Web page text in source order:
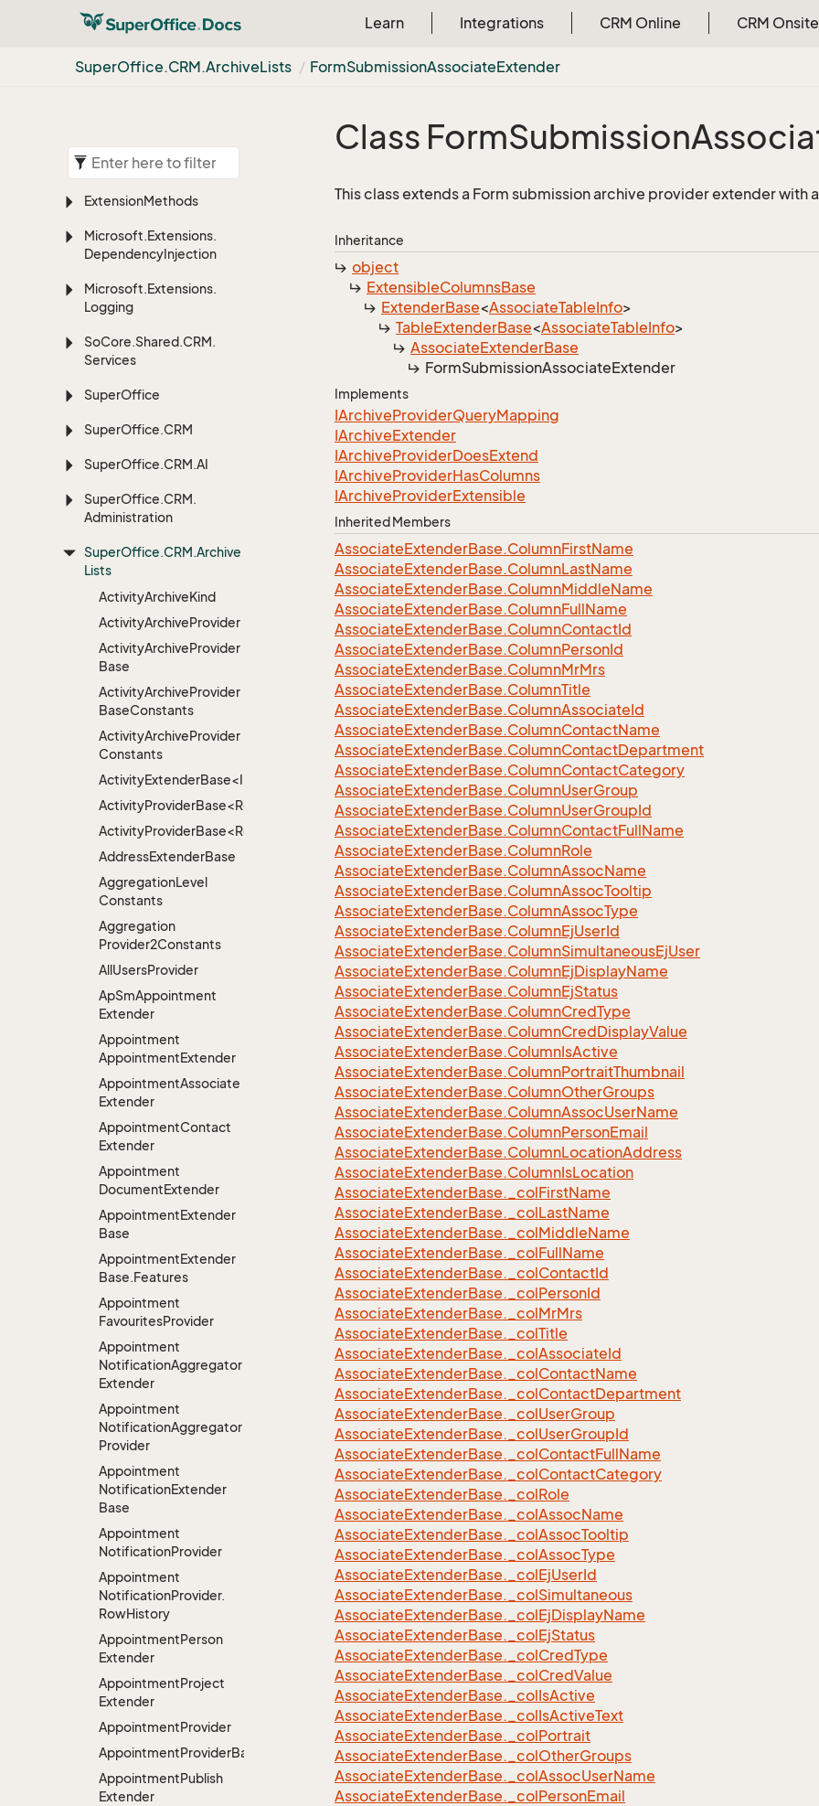
Learn Integrations CRM Online CRM Onsite
SuperOffice.CRM.ArchiveLists FormSubmissionAssociateExtender
ExtensionMethods
Microsoft.Extensions.
DependencyInjection
Microsoft.Extensions.
Logging
SoCore.Shared.CRM.
Services
SuperOffice
SuperOffice.CRM
SuperOffice.CRM.AI
SuperOffice.CRM.
Administration
SuperOffice.CRM.Archive
Lists
ActivityArchiveKind
ActivityArchiveProvider
ActivityArchiveProvider
Base
ActivityArchiveProvider
BaseConstants
ActivityArchiveProvider
Constants
ActivityExtenderBase<Info>
ActivityProviderBase<RootExtender>
ActivityProviderBase<RootExtender>.DoneNotDoneFilter
AddressExtenderBase
AggregationLevel
Constants
Aggregation
Provider2Constants
AllUsersProvider
ApSmAppointment
Extender
Appointment
AppointmentExtender
AppointmentAssociate
Extender
AppointmentContact
Extender
Appointment
DocumentExtender
AppointmentExtender
Base
AppointmentExtender
Base.Features
Appointment
FavouritesProvider
Appointment
NotificationAggregator
Extender
Appointment
NotificationAggregator
Provider
Appointment
NotificationExtender
Base
Appointment
NotificationProvider
Appointment
NotificationProvider.
RowHistory
AppointmentPerson
Extender
AppointmentProject
Extender
AppointmentProvider
AppointmentProviderBase<RootExtender>
AppointmentPublish
Extender
Class FormSubmission
This class extends a Form submission archive provider extender with
Inheritance
object
ExtensibleColumnsBase
ExtenderBase<AssociateTableInfo>
TableExtenderBase<AssociateTableInfo>
AssociateExtenderBase
FormSubmissionAssociateExtender
Implements
IArchiveProviderQueryMapping
IArchiveExtender
IArchiveProviderDoesExtend
IArchiveProviderHasColumns
IArchiveProviderExtensible
Inherited Members
AssociateExtenderBase.ColumnFirstName
AssociateExtenderBase.ColumnLastName
AssociateExtenderBase.ColumnMiddleName
AssociateExtenderBase.ColumnFullName
AssociateExtenderBase.ColumnContactId
AssociateExtenderBase.ColumnPersonId
AssociateExtenderBase.ColumnMrMrs
AssociateExtenderBase.ColumnTitle
AssociateExtenderBase.ColumnAssociateId
AssociateExtenderBase.ColumnContactName
AssociateExtenderBase.ColumnContactDepartment
AssociateExtenderBase.ColumnContactCategory
AssociateExtenderBase.ColumnUserGroup
AssociateExtenderBase.ColumnUserGroupId
AssociateExtenderBase.ColumnContactFullName
AssociateExtenderBase.ColumnRole
AssociateExtenderBase.ColumnAssocName
AssociateExtenderBase.ColumnAssocTooltip
AssociateExtenderBase.ColumnAssocType
AssociateExtenderBase.ColumnEjUserId
AssociateExtenderBase.ColumnSimultaneousEjUser
AssociateExtenderBase.ColumnEjDisplayName
AssociateExtenderBase.ColumnEjStatus
AssociateExtenderBase.ColumnCredType
AssociateExtenderBase.ColumnCredDisplayValue
AssociateExtenderBase.ColumnIsActive
AssociateExtenderBase.ColumnPortraitThumbnail
AssociateExtenderBase.ColumnOtherGroups
AssociateExtenderBase.ColumnAssocUserName
AssociateExtenderBase.ColumnPersonEmail
AssociateExtenderBase.ColumnLocationAddress
AssociateExtenderBase.ColumnIsLocation
AssociateExtenderBase._colFirstName
AssociateExtenderBase._colLastName
AssociateExtenderBase._colMiddleName
AssociateExtenderBase._colFullName
AssociateExtenderBase._colContactId
AssociateExtenderBase._colPersonId
AssociateExtenderBase._colMrMrs
AssociateExtenderBase._colTitle
AssociateExtenderBase._colAssociateId
AssociateExtenderBase._colContactName
AssociateExtenderBase._colContactDepartment
AssociateExtenderBase._colUserGroup
AssociateExtenderBase._colUserGroupId
AssociateExtenderBase._colContactFullName
AssociateExtenderBase._colContactCategory
AssociateExtenderBase._colRole
AssociateExtenderBase._colAssocName
AssociateExtenderBase._colAssocTooltip
AssociateExtenderBase._colAssocType
AssociateExtenderBase._colEjUserId
AssociateExtenderBase._colSimultaneous
AssociateExtenderBase._colEjDisplayName
AssociateExtenderBase._colEjStatus
AssociateExtenderBase._colCredType
AssociateExtenderBase._colCredValue
AssociateExtenderBase._colIsActive
AssociateExtenderBase._colIsActiveText
AssociateExtenderBase._colPortrait
AssociateExtenderBase._colOtherGroups
AssociateExtenderBase._colAssocUserName
AssociateExtenderBase._colPersonEmail